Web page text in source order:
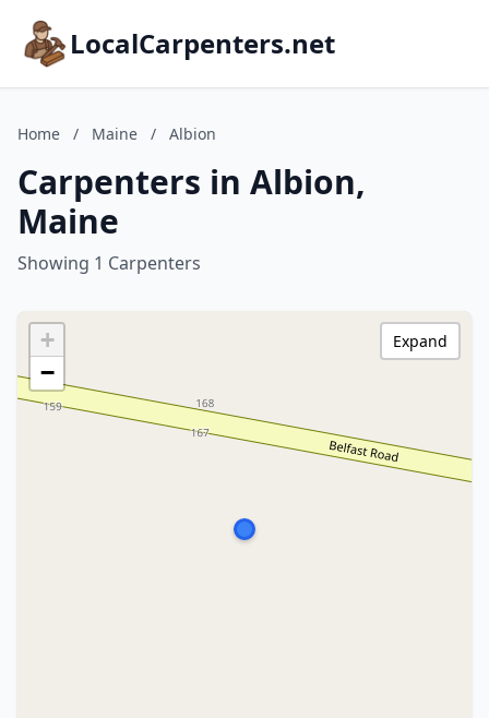
LocalCarpenters.net
Home / Maine / Albion
Carpenters in Albion,
Maine
Showing 1 Carpenters
+
−
Expand